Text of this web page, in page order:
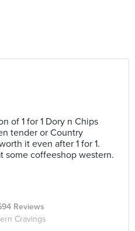
of 1 for 1 Dory n Chips
tender or Country
it even after 1 for 1.
some coffeeshop western.
Reviews
Cravings